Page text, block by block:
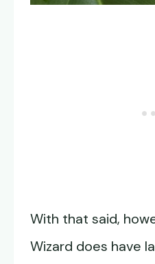
With that said,
Wizard does have